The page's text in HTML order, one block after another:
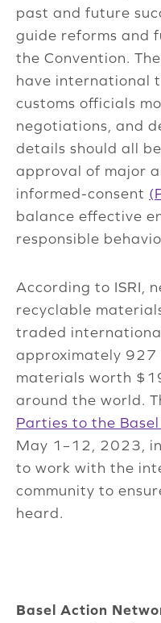
past and future
guide reforms and
the Convention.
have international
customs officials
negotiations, and
details should all
approval of major
informed-consent
balance effective
responsible
According to ISRI,
recyclable
traded
approximately 927
materials worth
around the world.
Parties to the
May 1–12, 2023, in
to work with the
community to
heard.
Basel Action